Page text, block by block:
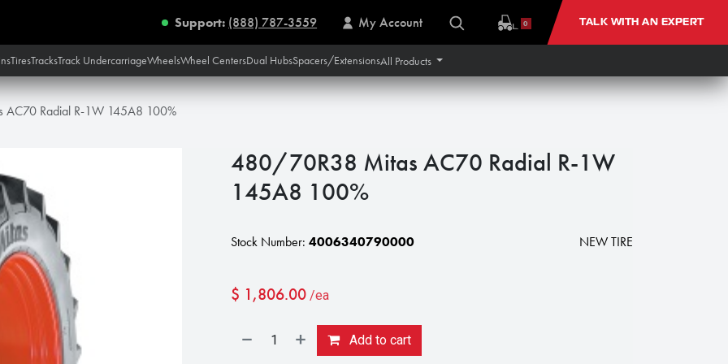
Support: (888) 787-3559 My Account 0 TALK WITH AN EXPERT
TiresTracksTrack UndercarriageWheelsWheel CentersDual HubsSpacers/ExtensionsAll Products
Radial R-1W 145A8 100%
480/70R38 Mitas AC70 Radial R-1W
145A8 100%
Stock Number: 4006340790000 NEW TIRE
$ 1,806.00 /ea
Add to cart